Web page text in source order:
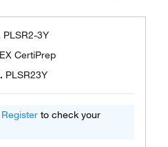
PLSR2-3Y
CertiPrep
PLSR23Y
Register to check your